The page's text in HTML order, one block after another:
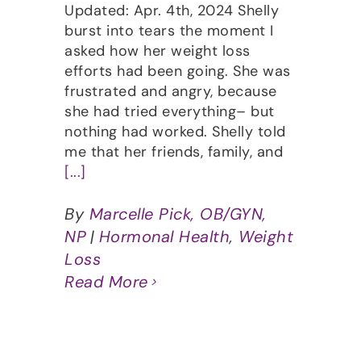
Updated: Apr. 4th, 2024 Shelly
burst into tears the moment I
asked how her weight loss
efforts had been going. She was
frustrated and angry, because
she had tried everything– but
nothing had worked. Shelly told
me that her friends, family, and
[...]
By Marcelle Pick, OB/GYN,
NP| Hormonal Health, Weight
Loss
Read More